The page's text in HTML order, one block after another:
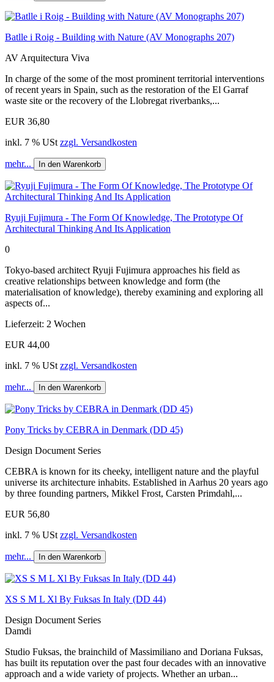
Batlle i Roig - Building with Nature (AV Monographs 207)
AV Arquitectura Viva
In charge of the some of the most prominent territorial interventions
of recent years in Spain, such as the restoration of the El Garraf
waste site or the recovery of the Llobregat riverbanks,...
EUR 36,80
inkl. 7 % USt zzgl. Versandkosten
mehr... In den Warenkorb
Ryuji Fujimura - The Form Of Knowledge, The Prototype Of
Architectural Thinking And Its Application
0
Tokyo-based architect Ryuji Fujimura approaches his field as
creative relationships between knowledge and form (the
materialisation of knowledge), thereby examining and exploring all
aspects of...
Lieferzeit: 2 Wochen
EUR 44,00
inkl. 7 % USt zzgl. Versandkosten
mehr... In den Warenkorb
Pony Tricks by CEBRA in Denmark (DD 45)
Design Document Series
CEBRA is known for its cheeky, intelligent nature and the playful
universe its architecture inhabits. Established in Aarhus 20 years ago
by three founding partners, Mikkel Frost, Carsten Primdahl,...
EUR 56,80
inkl. 7 % USt zzgl. Versandkosten
mehr... In den Warenkorb
XS S M L Xl By Fuksas In Italy (DD 44)
Design Document Series
Damdi
Studio Fuksas, the brainchild of Massimiliano and Doriana Fuksas,
has built its reputation over the past four decades with an innovative
approach and a wide variety of projects. Whether an urban...